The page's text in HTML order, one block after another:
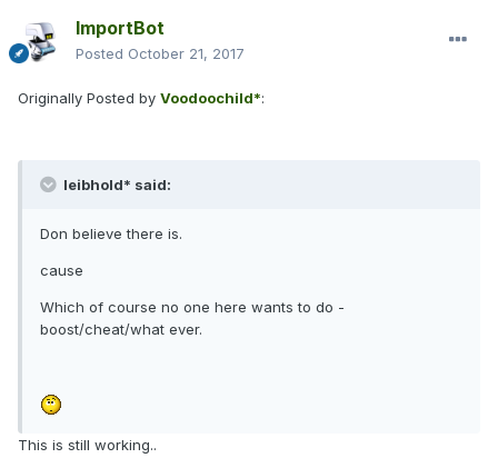
ImportBot
Posted October 21, 2017
Originally Posted by Voodoochild*:
leibhold* said:
Don believe there is.
cause
Which of course no one here wants to do -
boost/cheat/what ever.
This is still working..